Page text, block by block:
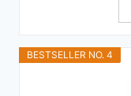
BESTSELLER NO. 4